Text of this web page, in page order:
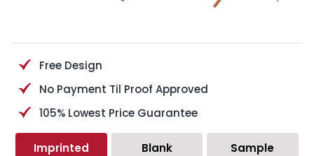
Free Design
No Payment Til Proof Approved
105% Lowest Price Guarantee
Imprinted Blank Sample